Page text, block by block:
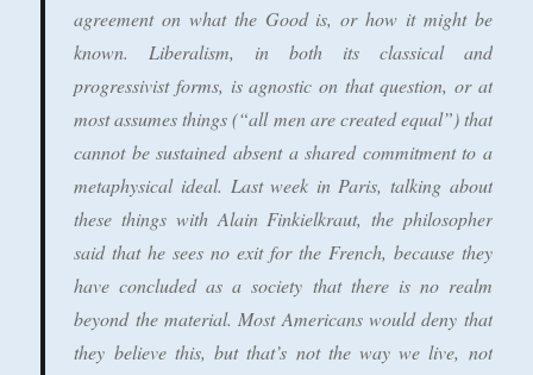
agreement on what the Good is, or how it might be
known. Liberalism, in both its classical and
progressivist forms, is agnostic on that question, or at
most assumes things (“all men are created equal”) that
cannot be sustained absent a shared commitment to a
metaphysical ideal. Last week in Paris, talking about
these things with Alain Finkielkraut, the philosopher
said that he sees no exit for the French, because they
have concluded as a society that there is no realm
beyond the material. Most Americans would deny that
they believe this, but that’s not the way we live, not